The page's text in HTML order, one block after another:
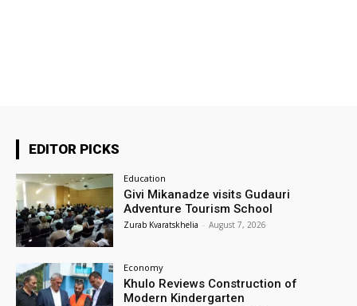
EDITOR PICKS
Education
Givi Mikanadze visits Gudauri
Adventure Tourism School
Zurab Kvaratskhelia - August 7, 2026
Economy
Khulo Reviews Construction of
Modern Kindergarten